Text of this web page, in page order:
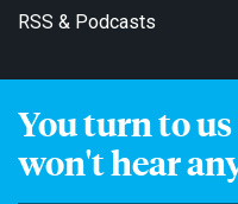
You turn to
won't hear
RSS & Podcasts
Get Email Updates